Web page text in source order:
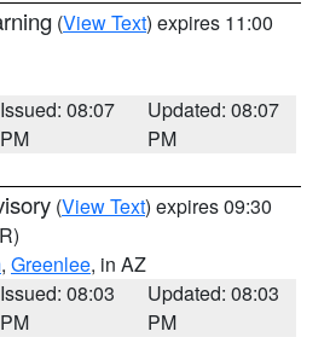
(View Text) expires 11:00
Issued: 08:07
PM
Updated: 08:07
PM
(View Text) expires 09:30
, Greenlee, in AZ
Issued: 08:03
PM
Updated: 08:03
PM